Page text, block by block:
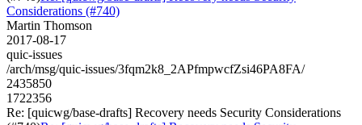
Considerations (#740)
Martin Thomson
2017-08-17
quic-issues
/arch/msg/quic-issues/3fqm2k8_2APfmpwcfZsi46PA8FA/
2435850
1722356
Re: [quicwg/base-drafts] Recovery needs Security Considerations